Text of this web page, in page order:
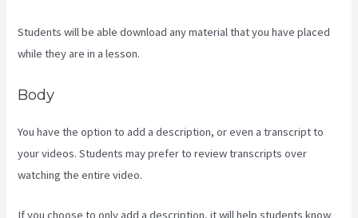
Students will be able download any material that you have placed
while they are in a lesson.
Body
You have the option to add a description, or even a transcript to
your videos. Students may prefer to review transcripts over
watching the entire video.
If you choose to only add a description, it will help students know